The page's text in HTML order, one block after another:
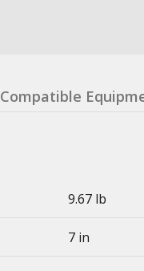
Compatible
9.67 lb
7 in